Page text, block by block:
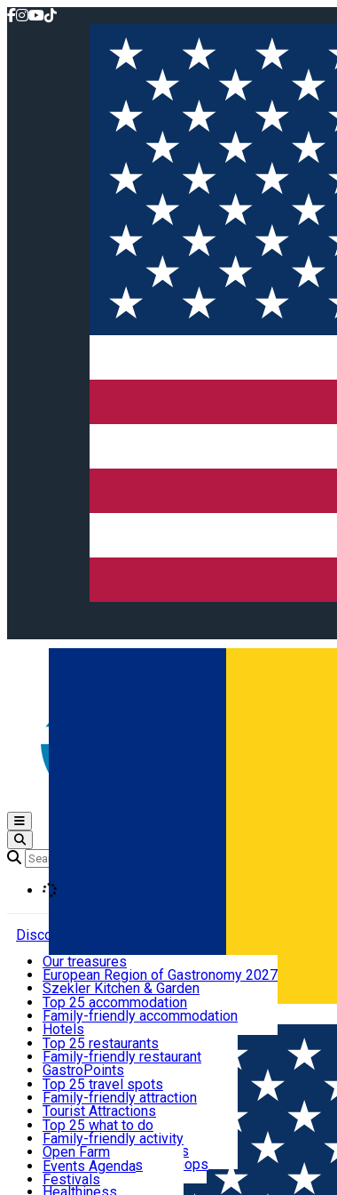
Română
Open main menu
Discover
Where to sleep
What to eat & drink
What to see
What to do
Events
Useful info
Our treasures
European Region of Gastronomy 2027
Szekler Kitchen & Garden
Audio Guide
Legendary Harghita
Try it
Top 25 accommodation
Family-friendly accommodation
Hotels
Motels
Guesthouses
Hostels
Vilas
Cottages
Apartments
Rooms for rent
Camping
Glamping
All accommodation
Top 25 restaurants
Family-friendly restaurant
GastroPoints
Szekler Product
Mountain product
Restaurants, Pizza Places
Fast Food
Coffee Places
Confectionery, Creperie
Ice Cream Shop
All restaurants
Top 25 travel spots
Family-friendly attraction
Tourist Attractions
Culture
Sacred
Traditions and Customs
Demonstration Workshops
Top 25 what to do
Family-friendly activity
Open Farm
Thematic routes
Wildlife
Events Agenda
Festivals